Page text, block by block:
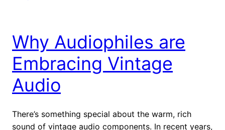
Why Audiophiles are
Embracing Vintage
Audio
There’s something special about the warm, rich
sound of vintage audio components. In recent years,